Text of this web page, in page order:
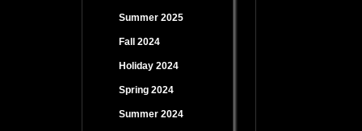
Summer 2025
Fall 2024
Holiday 2024
Spring 2024
Summer 2024